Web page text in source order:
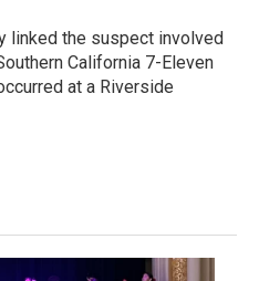
linked the suspect involved
California 7-Eleven
at a Riverside